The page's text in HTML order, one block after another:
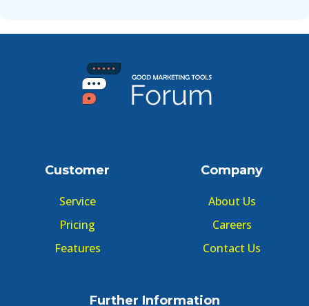
Customer
Service
Pricing
Features
Company
About Us
Careers
Contact Us
Further Information